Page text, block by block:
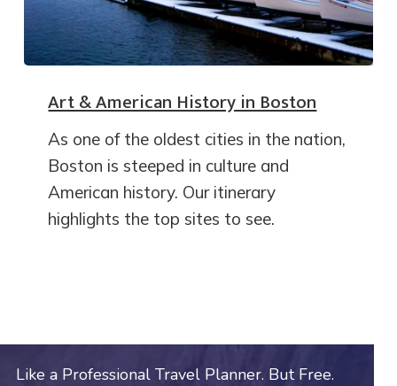
Art & American History in Boston
As one of the oldest cities in the nation,
Boston is steeped in culture and
American history. Our itinerary
highlights the top sites to see.
Like a Professional Travel Planner. But Free.